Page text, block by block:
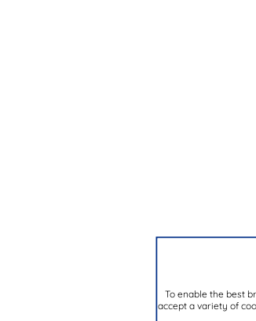
To enable the best
accept a variety of